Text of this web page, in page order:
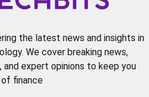
the latest news and insights in
We cover breaking news,
and expert opinions to keep you
finance